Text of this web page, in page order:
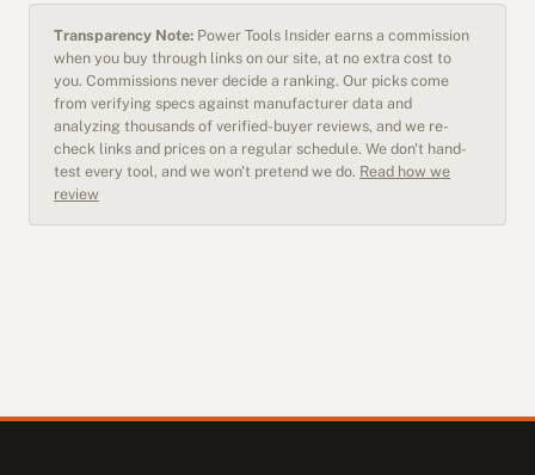
Transparency Note: Power Tools Insider earns a commission
when you buy through links on our site, at no extra cost to
you. Commissions never decide a ranking. Our picks come
from verifying specs against manufacturer data and
analyzing thousands of verified-buyer reviews, and we re-
check links and prices on a regular schedule. We don't hand-
test every tool, and we won't pretend we do. Read how we
review